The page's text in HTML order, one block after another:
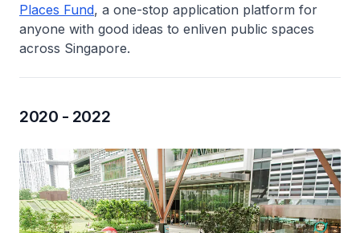
Places Fund, a one-stop application platform for
anyone with good ideas to enliven public spaces
across Singapore.
2020 - 2022